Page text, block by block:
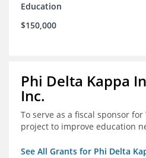
Education
$150,000
Phi Delta Kappa
Inc.
To serve as a fiscal sponsor
project to improve education
See All Grants for Phi Delta